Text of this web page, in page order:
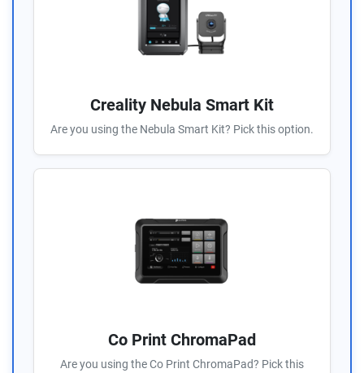
Creality Nebula Smart Kit
Are you using the Nebula Smart Kit? Pick this option.
Co Print ChromaPad
Are you using the Co Print ChromaPad? Pick this